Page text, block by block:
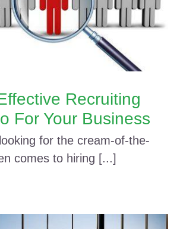
Recruiting
For Your Business
for the cream-of-the-
comes to hiring [...]